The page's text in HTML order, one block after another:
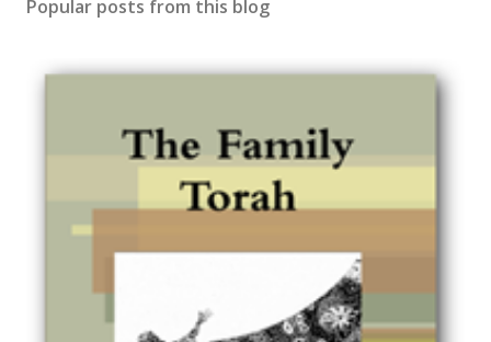
a
Popular posts from this blog